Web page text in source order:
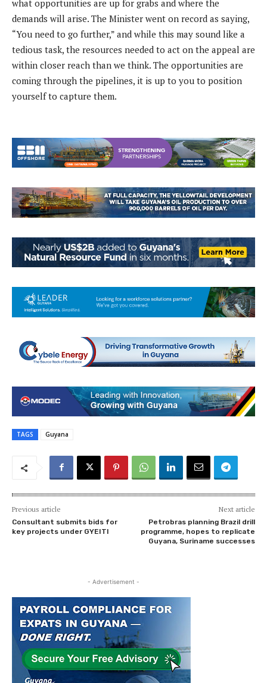
what opportunities are up for grabs and where the
demands will arise. The Minister went on record as saying,
“You need to go further,” and while this may sound like a
tedious task, the resources needed to act on the appeal are
within closer reach than we think. The opportunities are
coming through the pipelines, it is up to you to position
yourself to capture them.
TAGS Guyana
Previous article
Consultant submits bids for
key projects under GYEITI
Next article
Petrobras planning Brazil drill
programme, hopes to replicate
Guyana, Suriname successes
- Advertisement -